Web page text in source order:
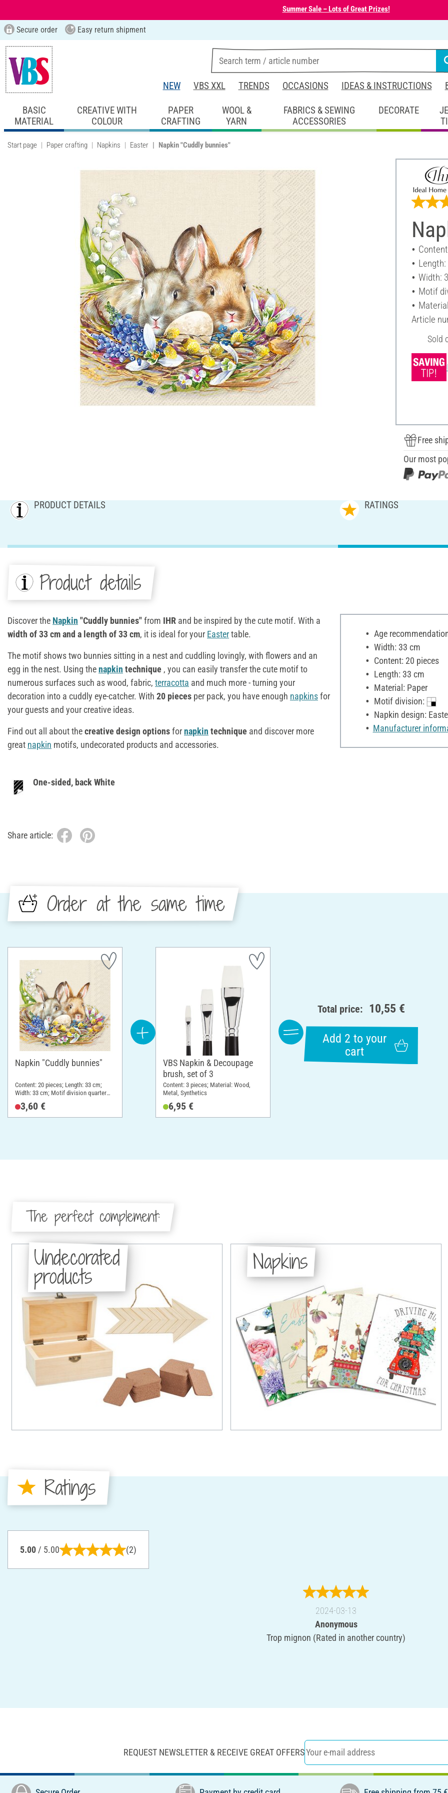
Summer Sale – Lots of Great Prizes!
Secure order Easy return shipment
NEW VBS XXL TRENDS OCCASIONS IDEAS & INSTRUCTIONS
BASIC
MATERIAL
CREATIVE WITH
COLOUR
PAPER
CRAFTING
WOOL &
YARN
FABRICS & SEWING
ACCESSORIES
DECORATE
Start page Paper crafting Napkins Easter Napkin "Cuddly bunnies"
Width:
Motif
Article
Sold
Free
Our most
PRODUCT DETAILS RATINGS
Product details
Discover the Napkin "Cuddly bunnies"from IHR and be inspired by the cute motif. With a
width of 33 cm and a length of 33 cm, it is ideal for your Eastertable.
The motif shows two bunnies sitting in a nest and cuddling lovingly, with flowers and an
egg in the nest. Using thenapkin technique , you can easily transfer the cute motif to
numerous surfaces such as wood, fabric, terracotta and much more - turning your
decoration into a cuddly eye-catcher. With 20 pieces per pack, you have enough napkinsfor
your guests and your creative ideas.
Find out all about thecreative design optionsfornapkin technique and discover more
great napkin motifs, undecorated products and accessories.
Age
Width: 33 cm
Content: 20 pieces
Length: 33 cm
Material: Paper
Motif division:
Napkin design:
Manufacturer
One-sided, back White
Share article:
Order at the same time
Napkin "Cuddly bunnies"
Content: 20 pieces; Length: 33 cm;
Width: 33 cm; Motif division quarter
3,60 €
VBS Napkin & Decoupage
brush, set of 3
Content: 3 pieces; Material: Wood,
Metal, Synthetics
6,95 €
Total price: 10,55 €
Add 2 to your
cart
The perfect complement:
Undecorated
products
Napkins
Ratings
5.00/ 5.00 (2)
2024-03-13
Anonymous
Trop mignon (Rated in another country)
REQUEST NEWSLETTER & RECEIVE GREAT OFFERS